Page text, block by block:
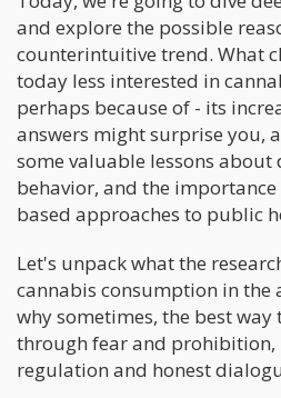
and explore the possible
counterintuitive trend. What
today less interested in
perhaps because of - its
answers might surprise you,
some valuable lessons
behavior, and the importance
based approaches to public
Let's unpack what the
cannabis consumption in the
why sometimes, the best
through fear and
regulation and honest